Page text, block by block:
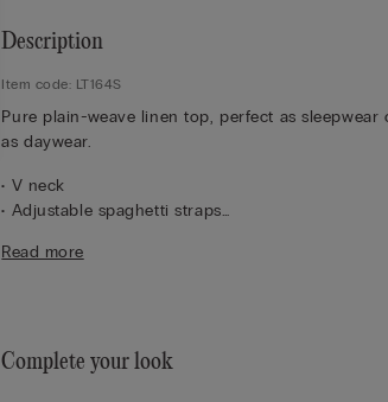
Description
Item code: LT164S
Pure plain-weave linen top, perfect as sleepwear
as daywear.
• V neck
• Adjustable spaghetti straps
• Regular fit
Read more
Complete your look